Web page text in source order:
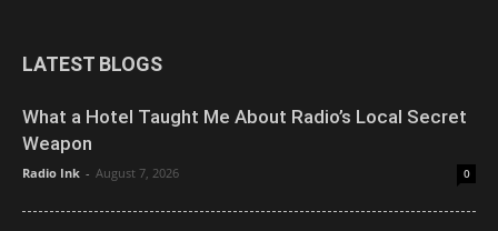
LATEST BLOGS
What a Hotel Taught Me About Radio’s Local Secret
Weapon
Radio Ink - August 7, 2026 0